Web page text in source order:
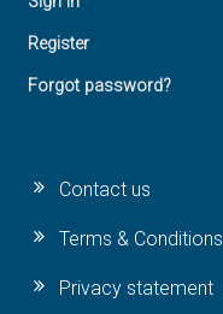
Register
Forgot password?
Contact us
Terms & Conditions
Privacy statement